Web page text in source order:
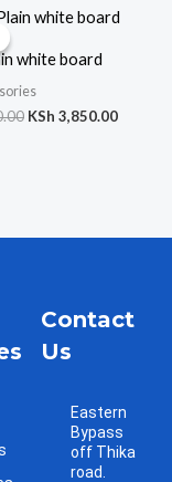
white board
Original
price
KSh 4,000.00.
KSh 3,850.00
Current
price
Contact
Us
Eastern
Bypass
off Thika
road.